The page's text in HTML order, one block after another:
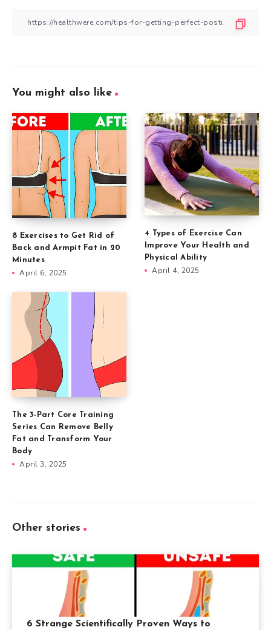
You might also like
8 Exercises to Get Rid of
Back and Armpit Fat in 20
Minutes
April 6, 2025
4 Types of Exercise Can
Improve Your Health and
Physical Ability
April 4, 2025
The 3-Part Core Training
Series Can Remove Belly
Fat and Transform Your
Body
April 3, 2025
Other stories
6 Strange Scientifically Proven Ways to